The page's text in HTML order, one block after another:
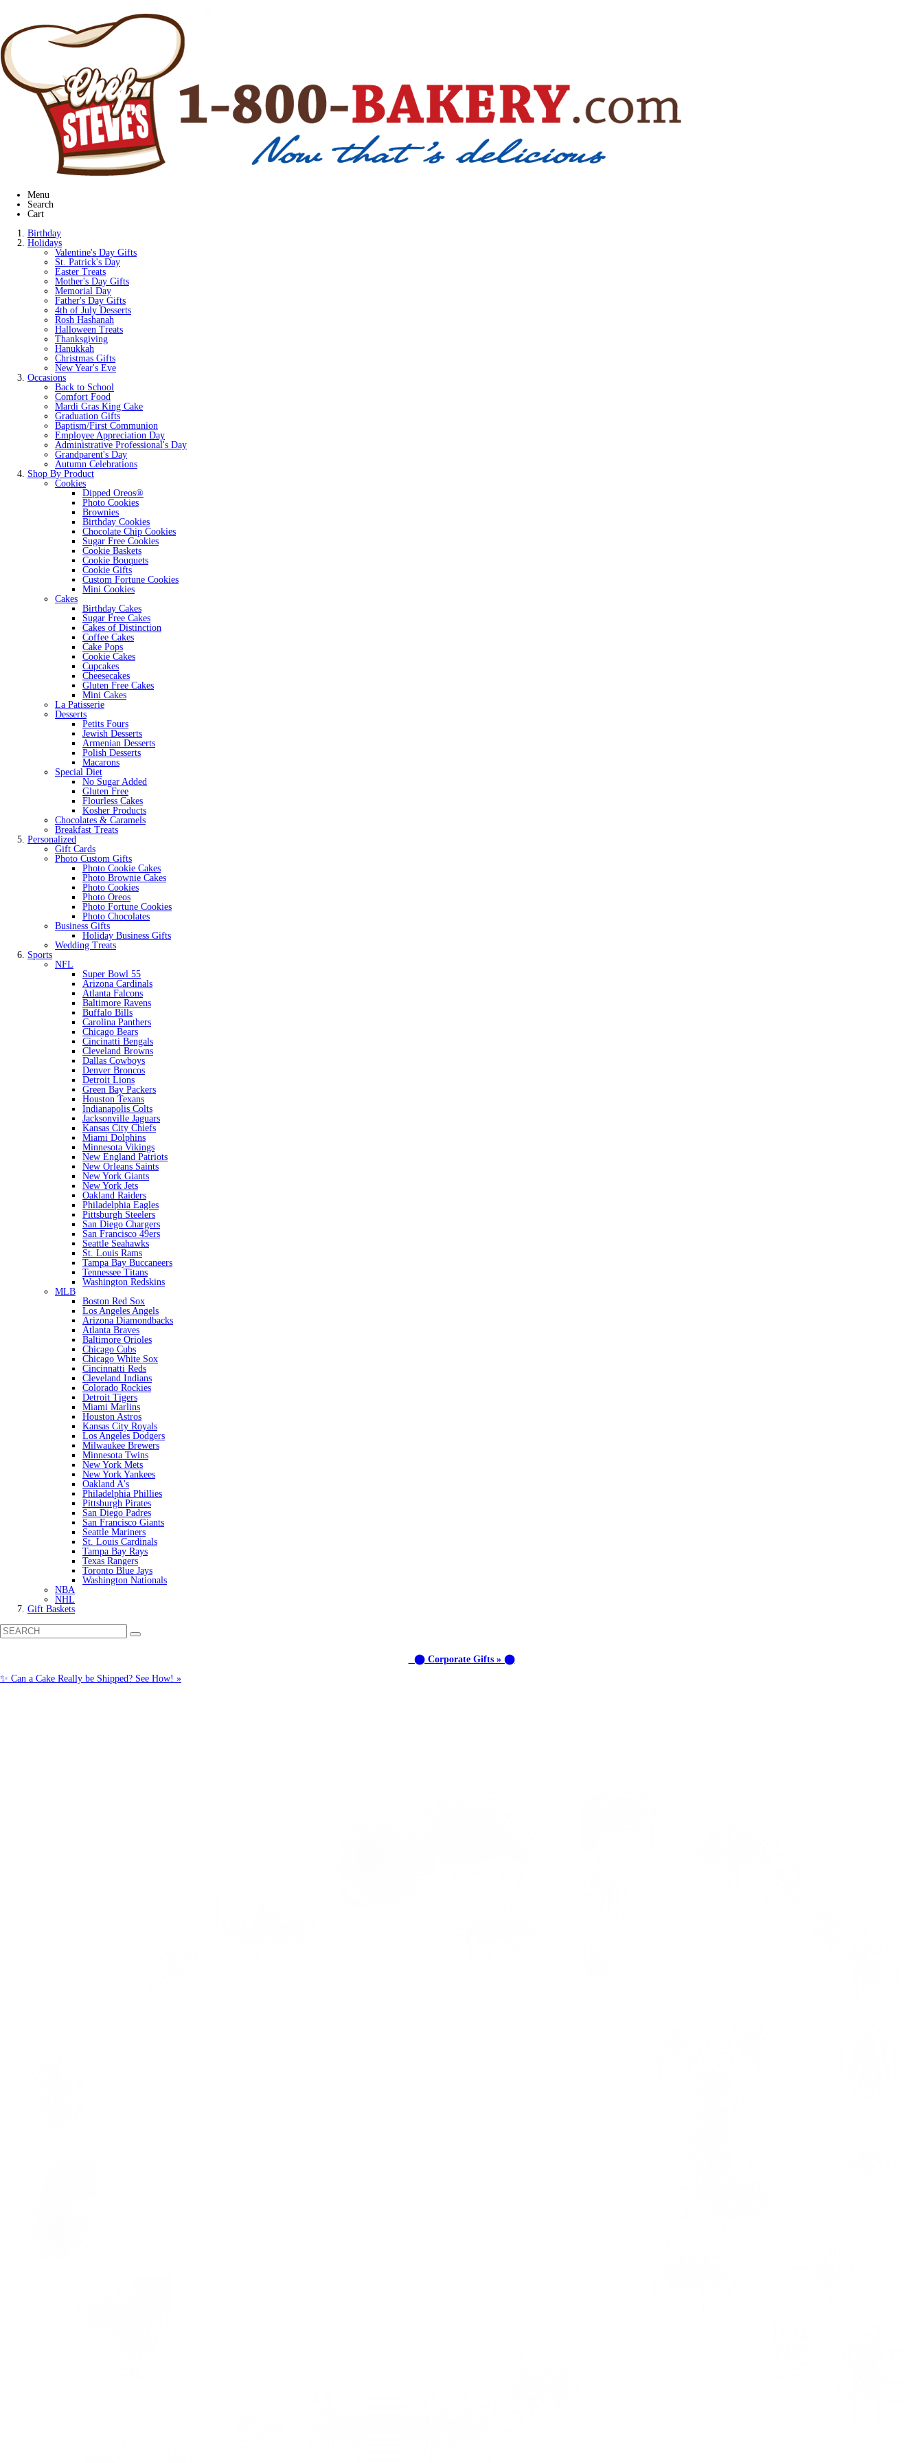
Menu
Search
Cart
Birthday
Holidays
Valentine's Day Gifts
St. Patrick's Day
Easter Treats
Mother's Day Gifts
Memorial Day
Father's Day Gifts
4th of July Desserts
Rosh Hashanah
Halloween Treats
Thanksgiving
Hanukkah
Christmas Gifts
New Year's Eve
Occasions
Back to School
Comfort Food
Mardi Gras King Cake
Graduation Gifts
Baptism/First Communion
Employee Appreciation Day
Administrative Professional's Day
Grandparent's Day
Autumn Celebrations
Shop By Product
Cookies
Dipped Oreos®
Photo Cookies
Brownies
Birthday Cookies
Chocolate Chip Cookies
Sugar Free Cookies
Cookie Baskets
Cookie Bouquets
Cookie Gifts
Custom Fortune Cookies
Mini Cookies
Cakes
Birthday Cakes
Sugar Free Cakes
Cakes of Distinction
Coffee Cakes
Cake Pops
Cookie Cakes
Cupcakes
Cheesecakes
Gluten Free Cakes
Mini Cakes
La Patisserie
Desserts
Petits Fours
Jewish Desserts
Armenian Desserts
Polish Desserts
Macarons
Special Diet
No Sugar Added
Gluten Free
Flourless Cakes
Kosher Products
Chocolates & Caramels
Breakfast Treats
Personalized
Gift Cards
Photo Custom Gifts
Photo Cookie Cakes
Photo Brownie Cakes
Photo Cookies
Photo Oreos
Photo Fortune Cookies
Photo Chocolates
Business Gifts
Holiday Business Gifts
Wedding Treats
Sports
NFL
Super Bowl 55
Arizona Cardinals
Atlanta Falcons
Baltimore Ravens
Buffalo Bills
Carolina Panthers
Chicago Bears
Cincinatti Bengals
Cleveland Browns
Dallas Cowboys
Denver Broncos
Detroit Lions
Green Bay Packers
Houston Texans
Indianapolis Colts
Jacksonville Jaguars
Kansas City Chiefs
Miami Dolphins
Minnesota Vikings
New England Patriots
New Orleans Saints
New York Giants
New York Jets
Oakland Raiders
Philadelphia Eagles
Pittsburgh Steelers
San Diego Chargers
San Francisco 49ers
Seattle Seahawks
St. Louis Rams
Tampa Bay Buccaneers
Tennessee Titans
Washington Redskins
MLB
Boston Red Sox
Los Angeles Angels
Arizona Diamondbacks
Atlanta Braves
Baltimore Orioles
Chicago Cubs
Chicago White Sox
Cincinnatti Reds
Cleveland Indians
Colorado Rockies
Detroit Tigers
Miami Marlins
Houston Astros
Kansas City Royals
Los Angeles Dodgers
Milwaukee Brewers
Minnesota Twins
New York Mets
New York Yankees
Oakland A's
Philadelphia Phillies
Pittsburgh Pirates
San Diego Padres
San Francisco Giants
Seattle Mariners
St. Louis Cardinals
Tampa Bay Rays
Texas Rangers
Toronto Blue Jays
Washington Nationals
NBA
NHL
Gift Baskets
⬤ Corporate Gifts » ⬤
✨ Can a Cake Really be Shipped? See How! »